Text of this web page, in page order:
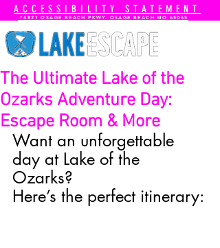
ACCESSIBILITY STATEMENT
📍4821 OSAGE BEACH PKWY. OSAGE BEACH MO 65065
The Ultimate Lake of the
Ozarks Adventure Day:
Escape Room & More
Want an unforgettable
day at Lake of the
Ozarks?
Here’s the perfect itinerary: